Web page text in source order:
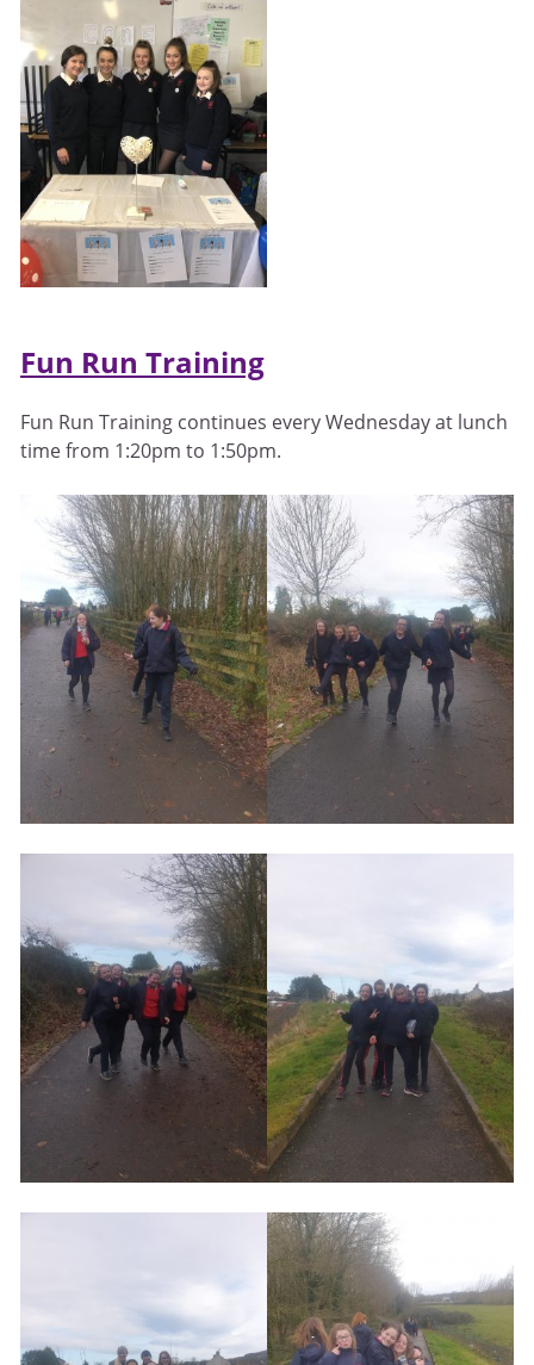
Fun Run Training
Fun Run Training continues every Wednesday at lunch
time from 1:20pm to 1:50pm.